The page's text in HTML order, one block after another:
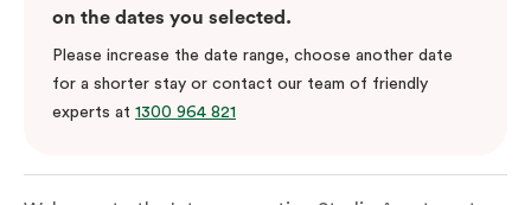
on the dates you selected.
Please increase the date range, choose another date
for a shorter stay or contact our team of friendly
experts at 1300 964 821